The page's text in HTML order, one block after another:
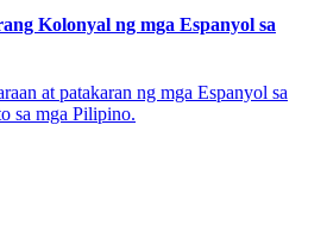
Kolonyal ng mga Espanyol sa
at patakaran ng mga Espanyol sa
sa mga Pilipino.